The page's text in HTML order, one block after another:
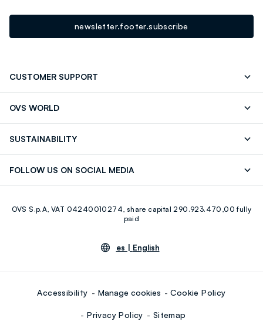
newsletter.footer.subscribe
CUSTOMER SUPPORT
OVS WORLD
SUSTAINABILITY
FOLLOW US ON SOCIAL MEDIA
Youtube Linkedin
OVS S.p.A, VAT 04240010274, share capital 290.923.470,00 fully
paid
es | English
Accessibility Manage cookies Cookie Policy
Privacy Policy Sitemap